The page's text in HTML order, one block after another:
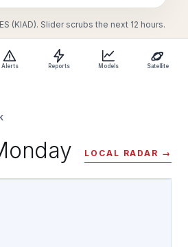
(KIAD). Slider scrubs the next 12 hours.
Alerts Reports Models Satellite
LOCAL RADAR →